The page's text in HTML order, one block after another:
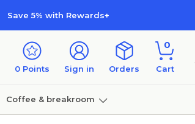
Save 5% with Rewards+
0 Points Sign in Orders
0
Cart
Coffee & breakroom